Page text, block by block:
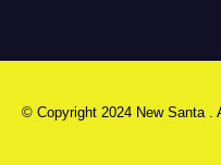
© Copyright 2024 New Santa .